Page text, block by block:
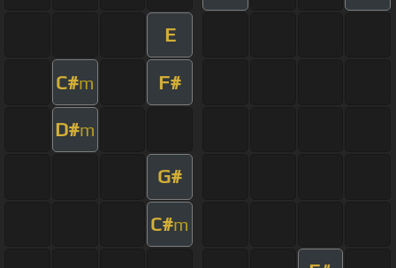
E
C#m F#
D#m
G#
C#m